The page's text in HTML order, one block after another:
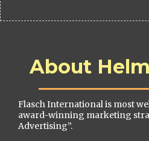
About
Flasch International is most
award-winning marketing
Advertising”.